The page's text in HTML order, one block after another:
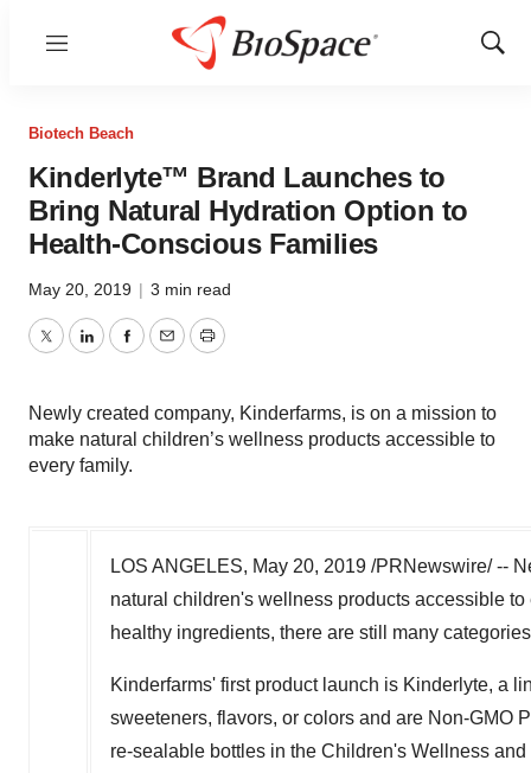
Menu
Show
Biotech Beach
Kinderlyte™ Brand Launches to
Bring Natural Hydration Option to
Health-Conscious Families
May 20, 2019 | 3 min read
TwitterLinkedInFacebook
EmailPrint
Newly created company, Kinderfarms, is on a mission to
make natural children’s wellness products accessible to
every family.
LOS ANGELES, May 20, 2019 /PRNewswire/ --
natural children's wellness products accessible
healthy ingredients, there are still many
Kinderfarms' first product launch is Kinderlyte, a
sweeteners, flavors, or colors and are Non-GMO
re-sealable bottles in the Children's Wellness